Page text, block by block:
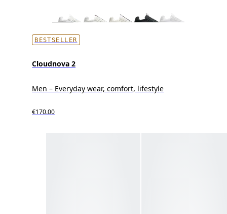
BESTSELLER
Cloudnova 2
Men – Everyday wear, comfort, lifestyle
€170.00